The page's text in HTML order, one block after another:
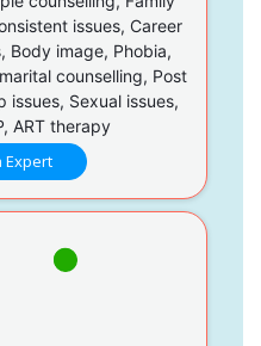
issues, Career
Body image, Phobia,
counselling, Post
issues, Sexual issues,
ART therapy
Expert